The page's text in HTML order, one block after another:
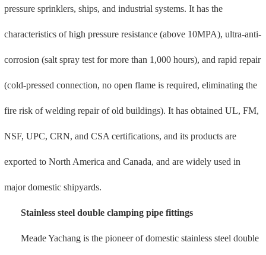
compression connection technology and the editor-in-chief of the
national standard for stainless steel compression pipes and fittings. It
has obtained WRAS, CE, and CCS certifications. The stainless steel
material has good corrosion resistance, excellent hygienic
performance, and has the same lifespan as the building. Moreover,
the double clamp has the characteristics of "five water leaks", that is,
the interface does not leak when bending, strong vibration does not
leak, the interface does not leak when crushed, and the interface
rotates without leaking It is 360° waterproof and does not leak when
the interface is pulled out. Using a Mahle solid solution furnace